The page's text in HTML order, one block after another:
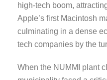
high-tech boom,
Apple’s first Macintosh
culminating in a dense
tech companies by the
When the NUMMI plant